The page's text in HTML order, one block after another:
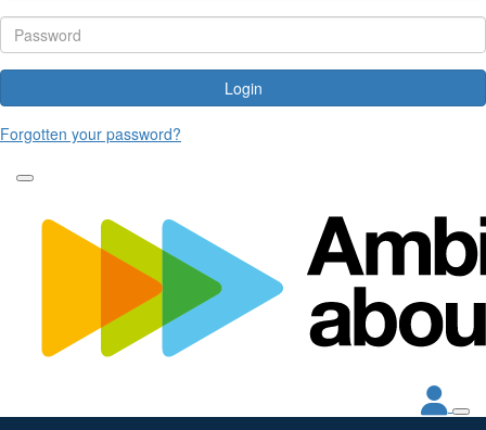
Login
Forgotten your password?